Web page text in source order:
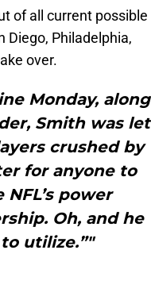
of all current possible
Diego, Philadelphia,
over.
Monday, along
Smith was let
crushed by
for anyone to
power
Oh, and he
utilize.”"